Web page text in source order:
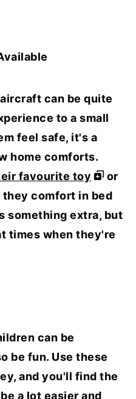
can be quite
to a small
feel safe, it's a
home comforts.
favourite toy
or
comfort in bed
something extra, but
times when they're
can be
be fun. Use these
and you'll find the
a lot easier and